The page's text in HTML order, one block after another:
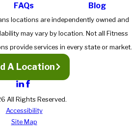
FAQs Blog
locations are independently owned and
may vary by location. Not all Fitness
provide services in every state or market.
A Location
All Rights Reserved.
Accessibility
Site Map